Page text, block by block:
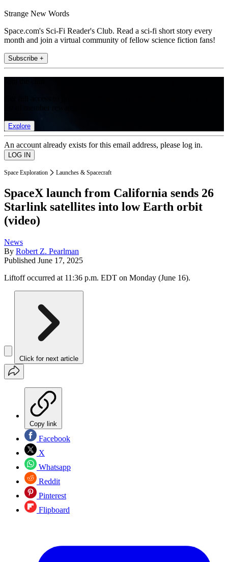
Strange New Words
Space.com's Sci-Fi Reader's Club. Read a sci-fi short story every
month and join a virtual community of fellow science fiction fans!
Subscribe +
Explore
An account already exists for this email address, please log in.
Space Exploration Launches & Spacecraft
SpaceX launch from California sends 26
Starlink satellites into low Earth orbit
(video)
News
By Robert Z. Pearlman
Published June 17, 2025
Liftoff occurred at 11:36 p.m. EDT on Monday (June 16).
Click for next article
Copy link
Facebook
X
Whatsapp
Reddit
Pinterest
Flipboard